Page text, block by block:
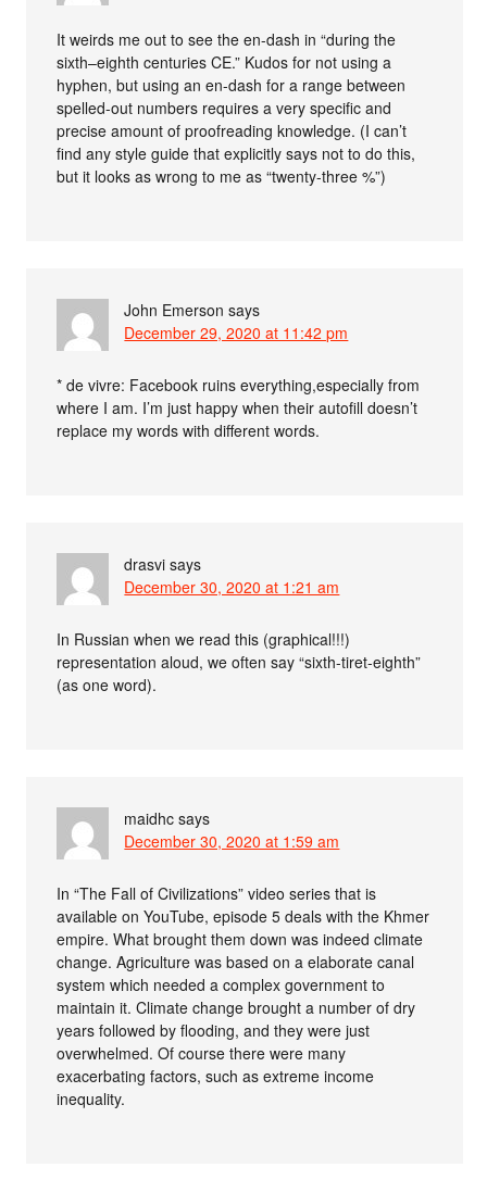
It weirds me out to see the en-dash in “during the
sixth–eighth centuries CE.” Kudos for not using a
hyphen, but using an en-dash for a range between
spelled-out numbers requires a very specific and
precise amount of proofreading knowledge. (I can’t
find any style guide that explicitly says not to do this,
but it looks as wrong to me as “twenty-three %”)
John Emerson says
December 29, 2020 at 11:42 pm
* de vivre: Facebook ruins everything,especially from
where I am. I’m just happy when their autofill doesn’t
replace my words with different words.
drasvi says
December 30, 2020 at 1:21 am
In Russian when we read this (graphical!!!)
representation aloud, we often say “sixth-tiret-eighth”
(as one word).
maidhc says
December 30, 2020 at 1:59 am
In “The Fall of Civilizations” video series that is
available on YouTube, episode 5 deals with the Khmer
empire. What brought them down was indeed climate
change. Agriculture was based on a elaborate canal
system which needed a complex government to
maintain it. Climate change brought a number of dry
years followed by flooding, and they were just
overwhelmed. Of course there were many
exacerbating factors, such as extreme income
inequality.